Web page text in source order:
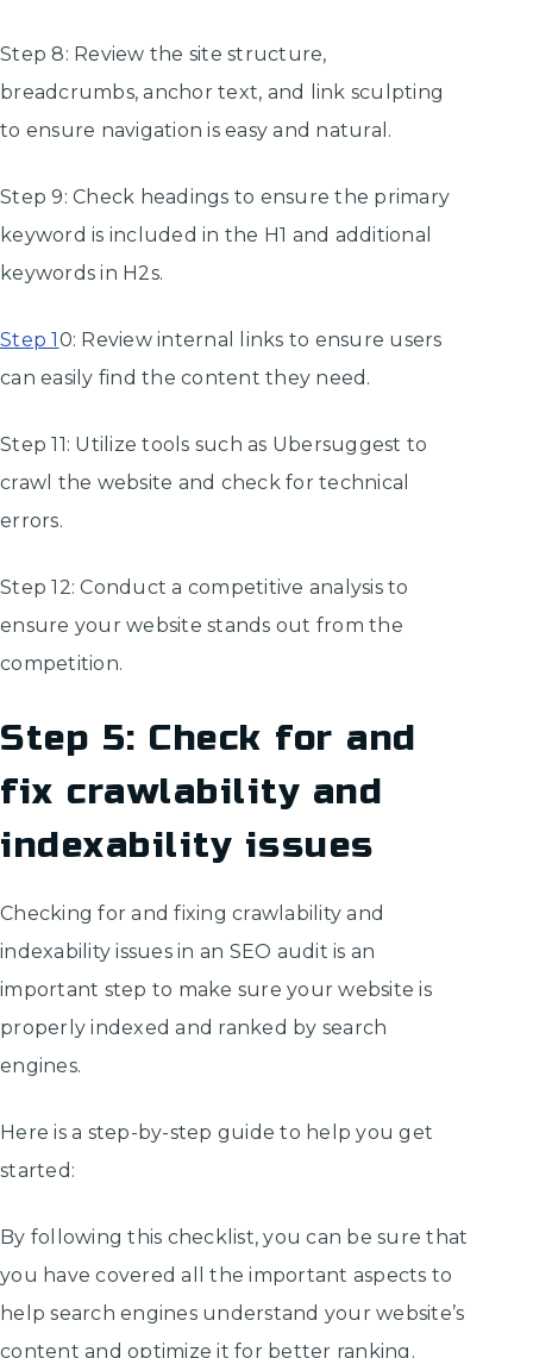
Step 8: Review the site structure,
breadcrumbs, anchor text, and link sculpting
to ensure navigation is easy and natural.
Step 9: Check headings to ensure the primary
keyword is included in the H1 and additional
keywords in H2s.
Step 1 0: Review internal links to ensure users
can easily find the content they need.
Step 11: Utilize tools such as Ubersuggest to
crawl the website and check for technical
errors.
Step 12: Conduct a competitive analysis to
ensure your website stands out from the
competition.
Step 5: Check for and
fix crawlability and
indexability issues
Checking for and fixing crawlability and
indexability issues in an SEO audit is an
important step to make sure your website is
properly indexed and ranked by search
engines.
Here is a step-by-step guide to help you get
started:
By following this checklist, you can be sure that
you have covered all the important aspects to
help search engines understand your website’s
content and optimize it for better ranking.